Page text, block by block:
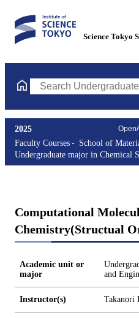
Science Tokyo
Search Undergraduate
2025
Faculty Courses
School of
Undergraduate major in Chemical
Computational
Chemistry(Structual
Academic unit or
major
and
Instructor(s) Takanori